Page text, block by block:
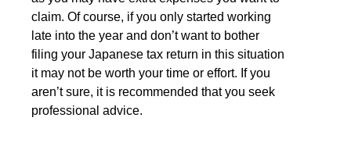
claim. Of course, if you only started working
late into the year and don’t want to bother
filing your Japanese tax return in this situation
it may not be worth your time or effort. If you
aren’t sure, it is recommended that you seek
professional advice.